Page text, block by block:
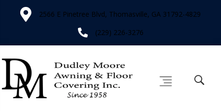
2566 E Pinetree Blvd, Thomasville, GA 31792-4829
(229) 226-3276